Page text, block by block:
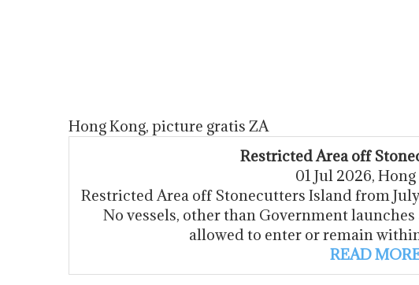
Hong Kong, picture gratis ZA
Restricted Area off
01 Jul 2026,
Restricted Area off Stonecutters Island from
No vessels, other than Government launches
allowed to enter or remain
READ